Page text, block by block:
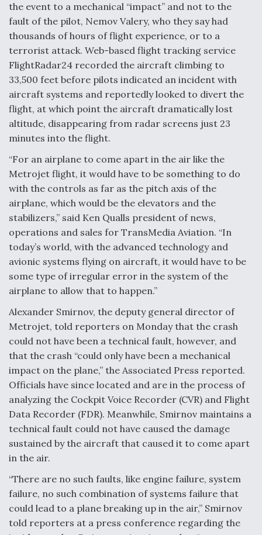
Video Q&A: New Drone Tech, Explained by a Top
Expert
Airline Stocks Feel the Heat as Iran Tensions
Rattle Wall Street
At Least 15 F-35s “DD-250’ed” Since May 2025
DIU And Air Force Collaborating On MQ-9A Follow-
On
FAA Moves to Lift Ban on Overland Supersonic
Flight
Q&A: The CEO Building Aviation's Digital Backbone
the event to a mechanical “impact” and not to the
fault of the pilot, Nemov Valery, who they say had
thousands of hours of flight experience, or to a
terrorist attack. Web-based flight tracking service
FlightRadar24 recorded the aircraft climbing to
33,500 feet before pilots indicated an incident with
aircraft systems and reportedly looked to divert the
flight, at which point the aircraft dramatically lost
altitude, disappearing from radar screens just 23
minutes into the flight.
“For an airplane to come apart in the air like the
Metrojet flight, it would have to be something to do
with the controls as far as the pitch axis of the
airplane, which would be the elevators and the
stabilizers,” said Ken Qualls president of news,
operations and sales for TransMedia Aviation. “In
today’s world, with the advanced technology and
avionic systems flying on aircraft, it would have to be
some type of irregular error in the system of the
airplane to allow that to happen.”
Alexander Smirnov, the deputy general director of
Metrojet, told reporters on Monday that the crash
could not have been a technical fault, however, and
that the crash “could only have been a mechanical
impact on the plane,” the Associated Press reported.
Officials have since located and are in the process of
analyzing the Cockpit Voice Recorder (CVR) and Flight
Data Recorder (FDR). Meanwhile, Smirnov maintains a
technical fault could not have caused the damage
sustained by the aircraft that caused it to come apart
in the air.
“There are no such faults, like engine failure, system
failure, no such combination of systems failure that
could lead to a plane breaking up in the air,” Smirnov
told reporters at a press conference regarding the